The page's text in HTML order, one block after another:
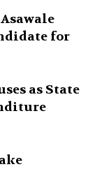
for
as State